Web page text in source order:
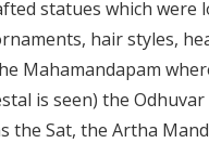
statues which were
hair styles,
Mahamandapam
is seen) the
the Sat, the Artha